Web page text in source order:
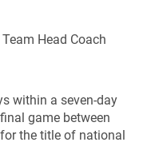
Head Coach
within a seven-day
game between
the title of national